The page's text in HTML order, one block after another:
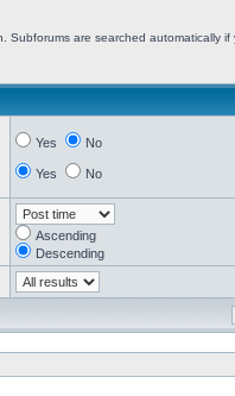
Subforums are searched automatically if
Yes No
Yes No
Ascending
Descending